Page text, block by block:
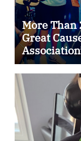
More Than
Great
Golf
for
Foundation